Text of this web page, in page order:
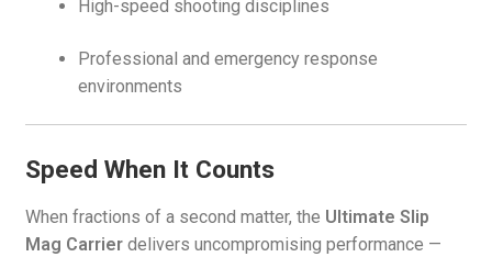
High-speed shooting disciplines
Professional and emergency response
environments
Speed When It Counts
When fractions of a second matter, the Ultimate Slip
Mag Carrierdelivers uncompromising performance —